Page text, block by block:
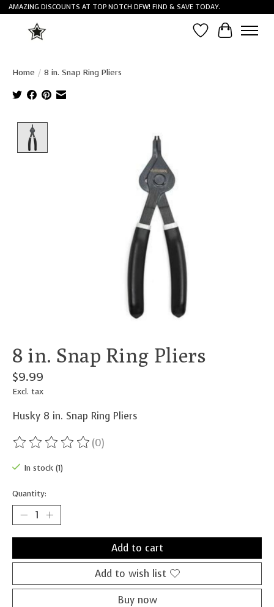
AMAZING DISCOUNTS AT TOP NOTCH DFW! FIND & SAVE TODAY.
Wish List
Cart
Home / 8 in. Snap Ring Pliers
8 in. Snap Ring Pliers
$9.99
Excl. tax
Husky 8 in. Snap Ring Pliers
The rating of this product is
(0)
In stock (1)
Quantity:
Add to cart
Add to wish list
Buy now